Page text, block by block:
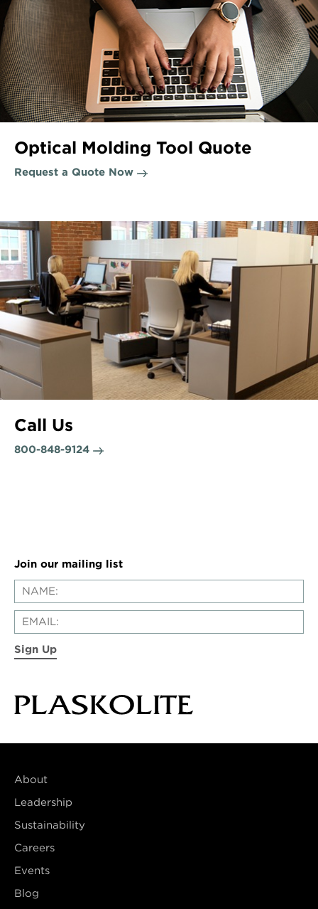
Optical Molding Tool Quote
Request a Quote Now
Call Us
800-848-9124
Join our mailing list
Sign Up
About
Leadership
Sustainability
Careers
Events
Blog